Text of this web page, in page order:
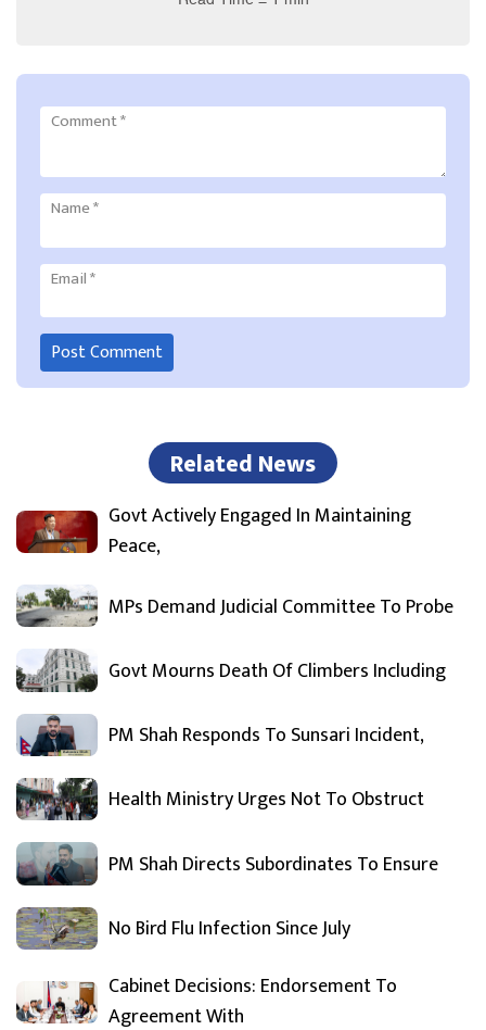
Comment*
Name*
Email*
Related News
Govt Actively Engaged In Maintaining
Peace,
MPs Demand Judicial Committee To Probe
Govt Mourns Death Of Climbers Including
PM Shah Responds To Sunsari Incident,
Health Ministry Urges Not To Obstruct
PM Shah Directs Subordinates To Ensure
No Bird Flu Infection Since July
Cabinet Decisions: Endorsement To
Agreement With